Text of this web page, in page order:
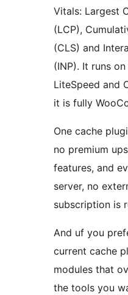
Vitals: Largest
(LCP),
(CLS) and
(INP). It runs
LiteSpeed and
it is fully
One cache
no premium
features, and
server, no
subscription is
And uf you
current cache
modules that
the tools you